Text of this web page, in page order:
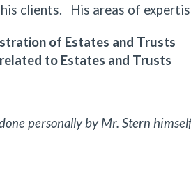
clients. His areas of
of Estates and Trusts
to Estates and Trusts
personally by Mr. Stern